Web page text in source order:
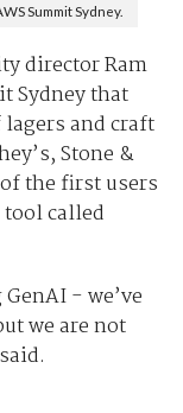
Summit Sydney.
director Ram
Sydney that
and craft
Stone &
the first users
called
- we’ve
we are not